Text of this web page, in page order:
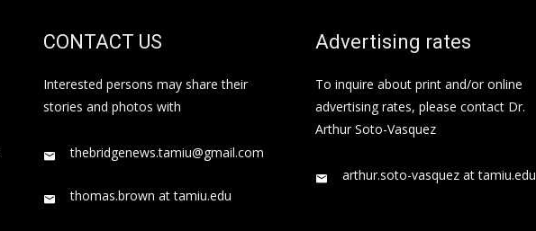
CONTACT US
Interested persons may share their
stories and photos with
thebridgenews.tamiu@gmail.com
thomas.brown at tamiu.edu
Advertising rates
To inquire about print and/or online
advertising rates, please contact Dr.
Arthur Soto-Vasquez
arthur.soto-vasquez at tamiu.edu